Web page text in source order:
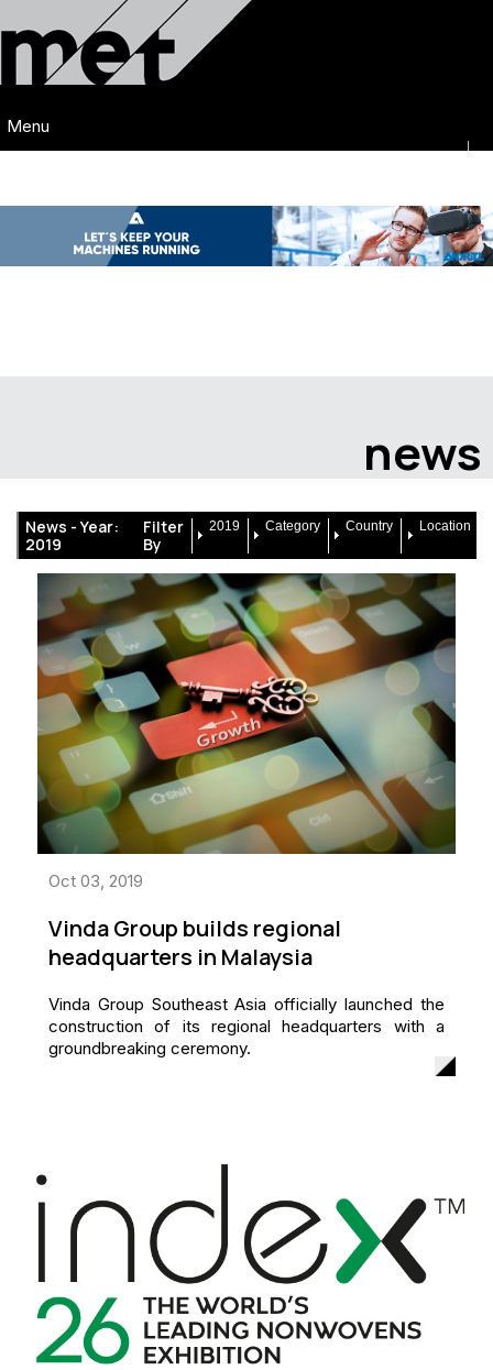
Menu
news
News -Year:
2019
Filter
By
2019 Category Country Location
Oct 03, 2019
Vinda Group builds regional
headquarters in Malaysia
Vinda Group Southeast Asia officially launched the
construction of its regional headquarters with a
groundbreaking ceremony.